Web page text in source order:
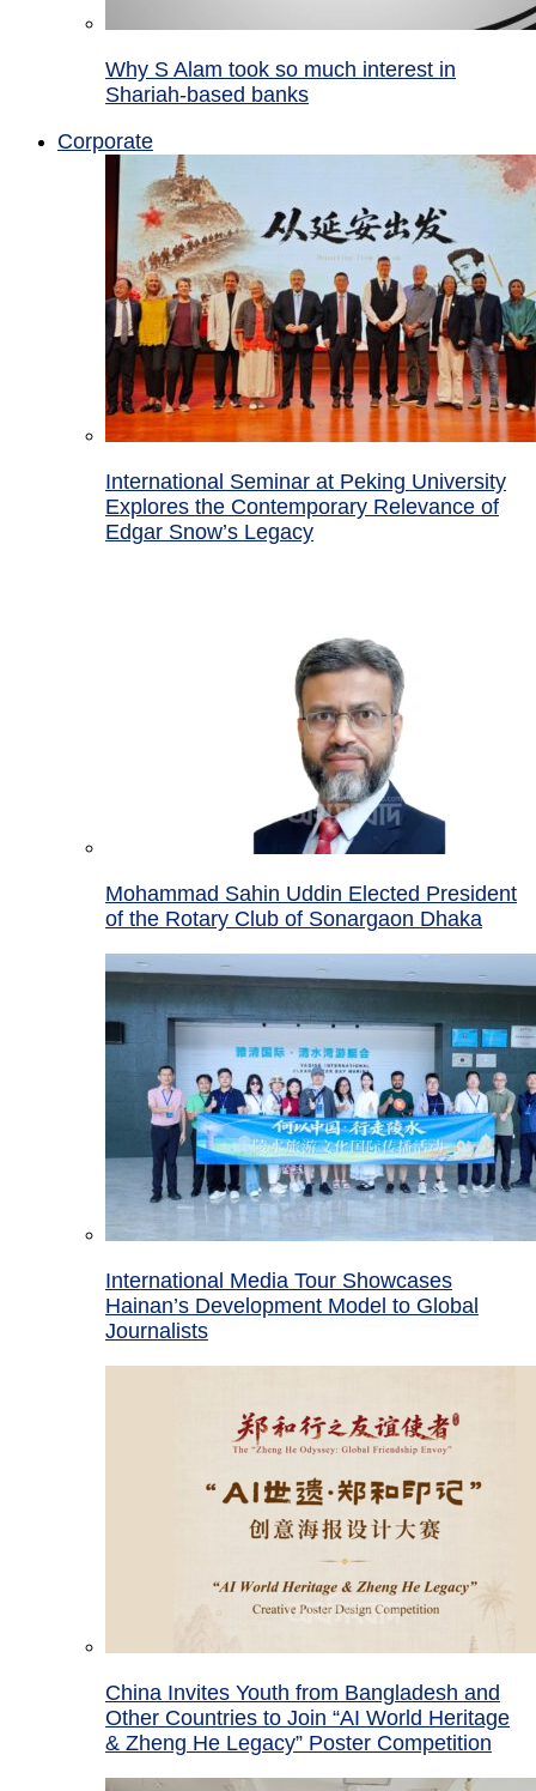
Why S Alam took so much interest in
Shariah-based banks
Corporate
International Seminar at Peking University
Explores the Contemporary Relevance of
Edgar Snow’s Legacy
Mohammad Sahin Uddin Elected President
of the Rotary Club of Sonargaon Dhaka
International Media Tour Showcases
Hainan’s Development Model to Global
Journalists
China Invites Youth from Bangladesh and
Other Countries to Join “AI World Heritage
& Zheng He Legacy” Poster Competition